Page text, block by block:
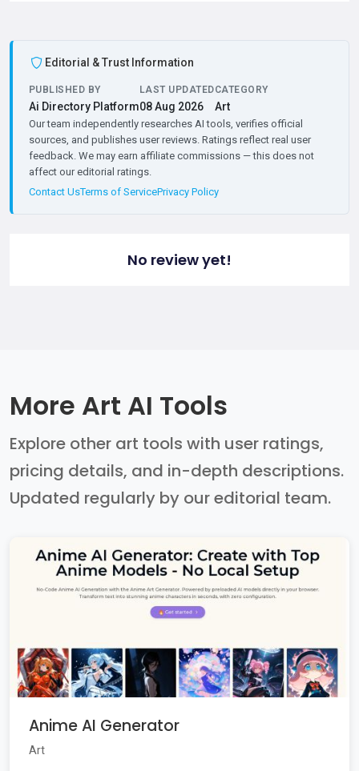
Editorial & Trust Information
PUBLISHED BY
Ai Directory Platform
LAST UPDATED
08 Aug 2026
CATEGORY
Art
Our team independently researches AI tools, verifies official
sources, and publishes user reviews. Ratings reflect real user
feedback. We may earn affiliate commissions — this does not
affect our editorial ratings.
Contact UsTerms of ServicePrivacy Policy
No review yet!
More Art AI Tools
Explore other art tools with user ratings,
pricing details, and in-depth descriptions.
Updated regularly by our editorial team.
Anime AI Generator
Art